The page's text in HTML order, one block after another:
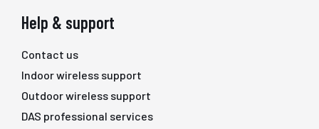
Help & support
Contact us
Indoor wireless support
Outdoor wireless support
DAS professional services